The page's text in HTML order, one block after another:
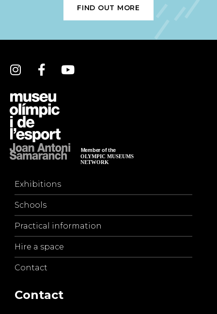
FIND OUT MORE
Exhibitions
Schools
Practical information
Hire a space
Contact
Contact